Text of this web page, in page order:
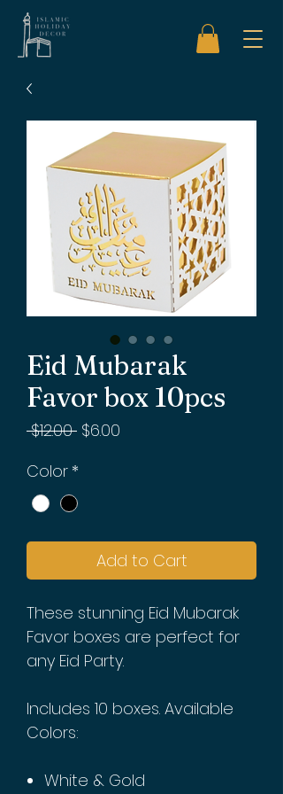
Eid Mubarak
Favor box 10pcs
$12.00 Regular
$6.00
Color *
Add to Cart
These stunning Eid Mubarak
Favor boxes are perfect for
any Eid Party.
Includes 10 boxes. Available
Colors:
White & Gold